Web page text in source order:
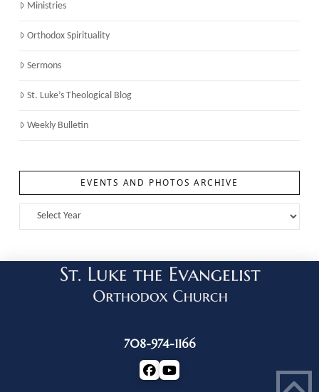
Ministries
Orthodox Spirituality
Sermons
St. Luke’s Theological Blog
Weekly Bulletin
EVENTS AND PHOTOS ARCHIVE
708-974-1166